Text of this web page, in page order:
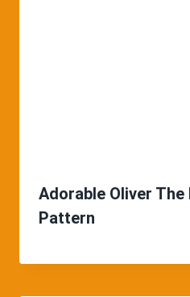
Adorable Oliver The
Pattern